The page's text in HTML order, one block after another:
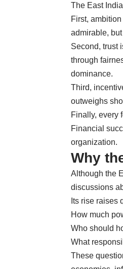
The East
First,
admirable,
Second, trust
through
dominance.
Third,
outweighs
Finally, every
Financial
organization.
Why
Although the
discussions
Its rise raises
How much
Who should
What
These